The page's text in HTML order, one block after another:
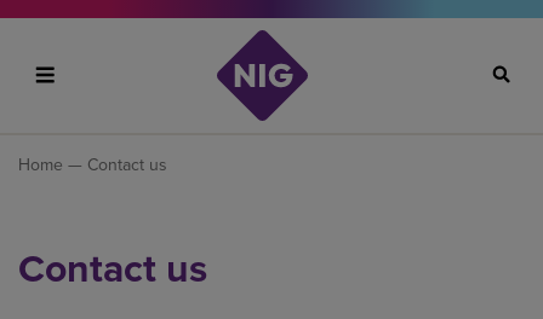
Search
Home — Contact us
Contact us